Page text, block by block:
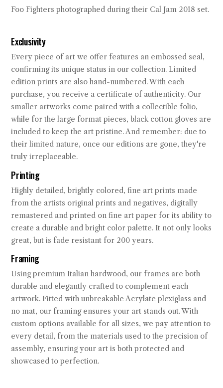
Foo Fighters photographed during their Cal Jam 2018 set.
Exclusivity
Every piece of art we offer features an embossed seal,
confirming its unique status in our collection. Limited
edition prints are also hand-numbered. With each
purchase, you receive a certificate of authenticity. Our
smaller artworks come paired with a collectible folio,
while for the large format pieces, black cotton gloves are
included to keep the art pristine. And remember: due to
their limited nature, once our editions are gone, they're
truly irreplaceable.
Printing
Highly detailed, brightly colored, fine art prints made
from the artists original prints and negatives, digitally
remastered and printed on fine art paper for its ability to
create a durable and bright color palette. It not only looks
great, but is fade resistant for 200 years.
Framing
Using premium Italian hardwood, our frames are both
durable and elegantly crafted to complement each
artwork. Fitted with unbreakable Acrylate plexiglass and
no mat, our framing ensures your art stands out. With
custom options available for all sizes, we pay attention to
every detail, from the materials used to the precision of
assembly, ensuring your art is both protected and
showcased to perfection.